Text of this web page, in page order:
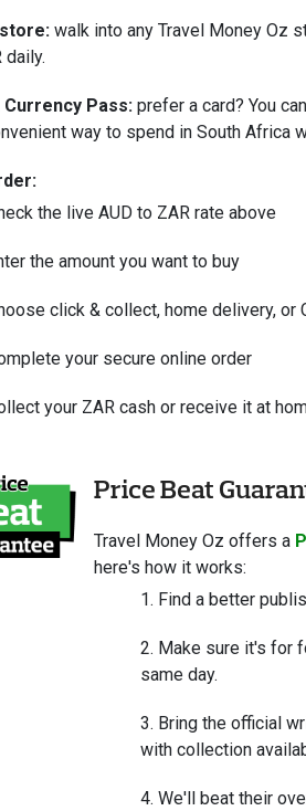
walk into any Travel Money Oz
daily.
Currency Pass: prefer a card? You
way to spend in South Africa
the live AUD to ZAR rate above
the amount you want to buy
click & collect, home delivery, or
your secure online order
your ZAR cash or receive it at
Price Beat
Travel Money Oz offers a
here's how it works:
Find a better
Make sure it's for
same day.
Bring the official
with collection
We'll beat their